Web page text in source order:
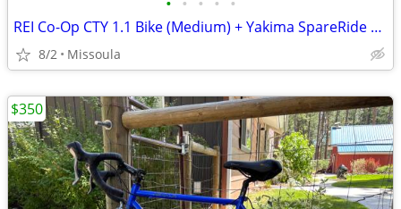
REI Co-Op CTY 1.1 Bike (Medium) + Yakima SpareRide Hitch Rack — Bundle
8/2 Missoula
$350